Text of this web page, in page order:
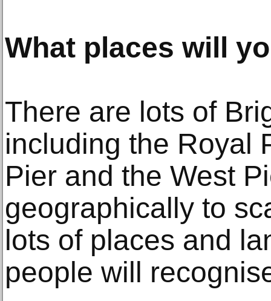
What places will
There are lots of
including the Royal
Pier and the West
geographically to
lots of places and
people will